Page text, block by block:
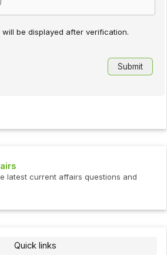
will be displayed after verification.
current affairs questions and
Quick links